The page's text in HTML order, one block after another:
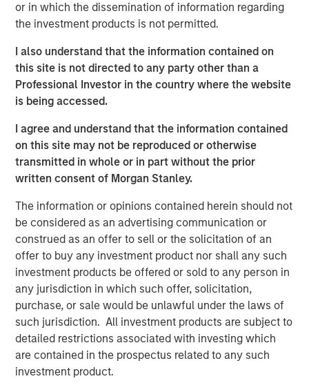
or in which the dissemination of information regarding
the investment products is not permitted.
I also understand that the information contained on
this site is not directed to any party other than a
Professional Investor in the country where the website
is being accessed.
I agree and understand that the information contained
on this site may not be reproduced or otherwise
transmitted in whole or in part without the prior
written consent of Morgan Stanley.
The information or opinions contained herein should not
be considered as an advertising communication or
construed as an offer to sell or the solicitation of an
offer to buy any investment product nor shall any such
investment products be offered or sold to any person in
any jurisdiction in which such offer, solicitation,
purchase, or sale would be unlawful under the laws of
such jurisdiction. All investment products are subject to
detailed restrictions associated with investing which
are contained in the prospectus related to any such
investment product.
If elevated energy prices persist, the knock-on effects
would be significant, potentially resulting in a growth
scare. Sustained high prices would decrease demand,
weaken growth expectations and ultimately weigh on
valuations, all leading to a significant negative impact on
global markets. The steep backwardation in the oil futures
trading below the expectedspot price at contract
maturity) points to lower prices over time, but also signals
future supply shortages at levels that maintain growth
buoyancy and away from a growth or valuation shock.
Despite these concerns, the current situation is likely to
be a price shock, not a valuation shock, suggesting a
dislocation, not deterioration, and an opportunity to
reestablish growth strategies at lower prices. At the onset
of the conflict, even prior to the April 8 ceasefire, markets
had priced inflation as a shock rather than a growth
scare. This initial reaction was shaped by market
conditions going into the event, which in this case were
quite strong.